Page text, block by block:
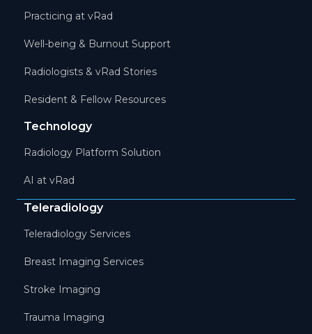
Practicing at vRad
Well-being & Burnout Support
Radiologists & vRad Stories
Resident & Fellow Resources
Technology
Radiology Platform Solution
AI at vRad
Teleradiology
Teleradiology Services
Breast Imaging Services
Stroke Imaging
Trauma Imaging